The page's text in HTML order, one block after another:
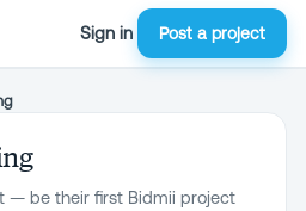
Sign in Post a project
— be their first Bidmii project